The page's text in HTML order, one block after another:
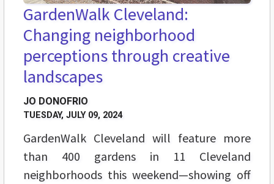
GardenWalk Cleveland:
Changing neighborhood
perceptions through creative
landscapes
JO DONOFRIO
TUESDAY, JULY 09, 2024
GardenWalk Cleveland will feature more
than 400 gardens in 11 Cleveland
neighborhoods this weekend—showing off